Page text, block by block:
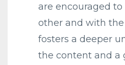
are encouraged
other and with
fosters a deeper
the content and a